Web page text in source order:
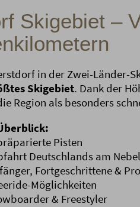
Skigebiet –
in der Zwei-Länder-
Skigebiet. Dank der
Region als besonders
Pisten
Deutschlands am
Fortgeschrittene &
Möglichkeiten
& Freestyler